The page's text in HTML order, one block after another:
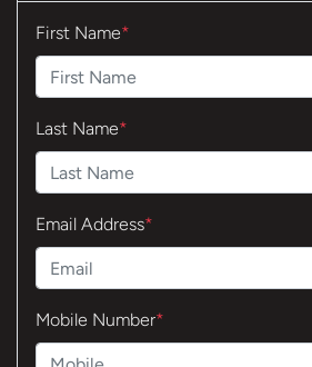
First Name*
Last Name*
Email Address*
Mobile Number*